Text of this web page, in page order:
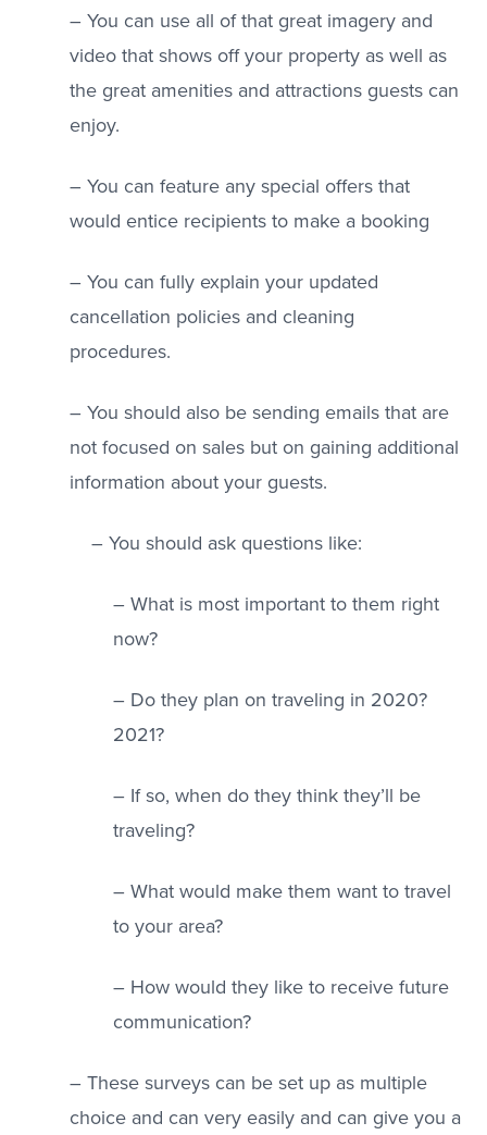
– You can use all of that great imagery and
video that shows off your property as well as
the great amenities and attractions guests can
enjoy.
– You can feature any special offers that
would entice recipients to make a booking
– You can fully explain your updated
cancellation policies and cleaning
procedures.
– You should also be sending emails that are
not focused on sales but on gaining additional
information about your guests.
– You should ask questions like:
– What is most important to them right
now?
– Do they plan on traveling in 2020?
2021?
– If so, when do they think they’ll be
traveling?
– What would make them want to travel
to your area?
– How would they like to receive future
communication?
– These surveys can be set up as multiple
choice and can very easily and can give you a